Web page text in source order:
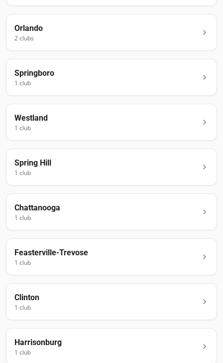
Orlando
2clubs
Springboro
1 club
Westland
1 club
Spring Hill
1 club
Chattanooga
1 club
Feasterville-Trevose
1 club
Clinton
1 club
Harrisonburg
1 club